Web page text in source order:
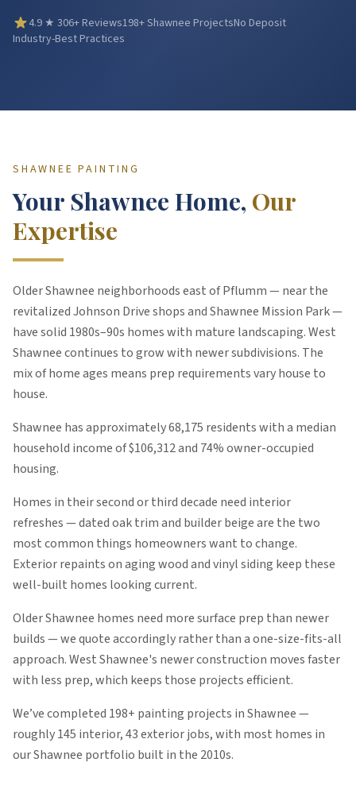
4.9 ★ 306+ Reviews198+Shawnee ProjectsNo Deposit
Industry-Best Practices
SHAWNEE PAINTING
Your Shawnee Home, Our
Expertise
Older Shawnee neighborhoods east of Pflumm — near the
revitalized Johnson Drive shops and Shawnee Mission Park —
have solid 1980s–90s homes with mature landscaping. West
Shawnee continues to grow with newer subdivisions. The
mix of home ages means prep requirements vary house to
house.
Shawnee has approximately68,175 residents with a median
household income of $106,312and 74% owner-occupied
housing.
Homes in their second or third decade need interior
refreshes — dated oak trim and builder beige are the two
most common things homeowners want to change.
Exterior repaints on aging wood and vinyl siding keep these
well-built homes looking current.
Older Shawnee homes need more surface prep than newer
builds — we quote accordingly rather than a one-size-fits-all
approach. West Shawnee's newer construction moves faster
with less prep, which keeps those projects efficient.
We’ve completed 198+ painting projects inShawnee—
roughly145 interior,43exteriorjobs, with most homes in
ourShawnee portfolio built in the 2010s.